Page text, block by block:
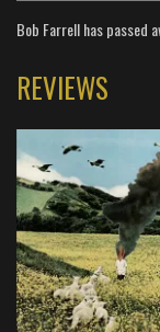
Bob Farrell has passed
REVIEWS